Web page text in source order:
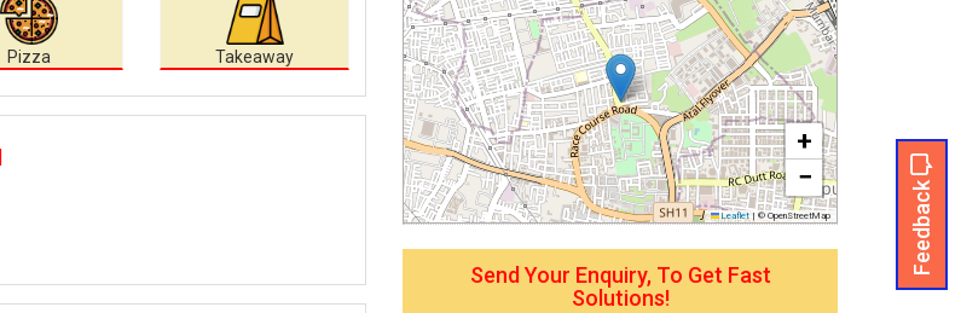
Pizza Takeaway
Feedback
+
−
Leaflet | © OpenStreetMap
Send Your Enquiry, To Get Fast
Solutions!